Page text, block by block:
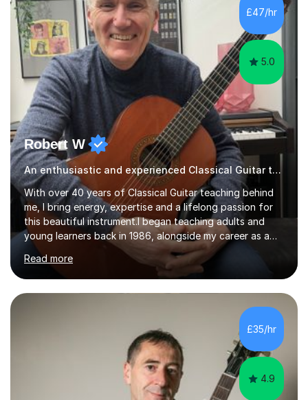
£47/hr
5.0
Robert W
An enthusiastic and experienced Classical Guitar teacher
With over 40 years of Classical Guitar teaching behind
me, I bring energy, expertise and a lifelong passion for
this beautiful instrument.I began teaching adults and
young learners back in 1986, alongside my career as a
Primary School Teacher, and I’ve continued to teach
students every single week throughout a rich
professional life that has included two Headships in
Sheffield, work as an Educational Consultant/Adviser,
and as a specialist role in Digital Skills for Employment.
progressing through all the grades to Grade 8 and
beyond and winning an ...
Read more
£35/hr
4.9